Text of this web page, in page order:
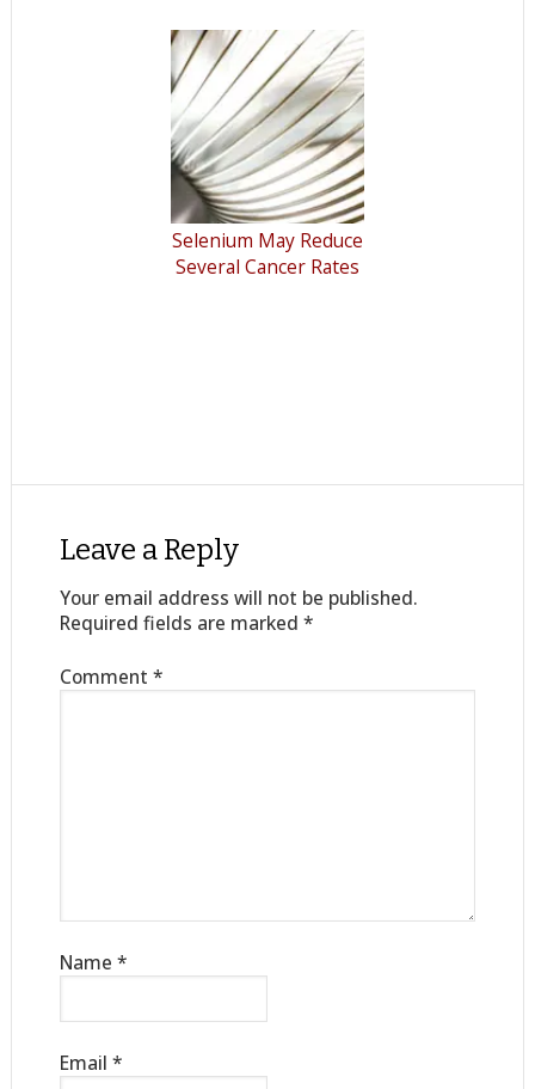
Selenium May Reduce
Several Cancer Rates
Leave a Reply
Your email address will not be published.
Required fields are marked *
Comment *
Name *
Email *